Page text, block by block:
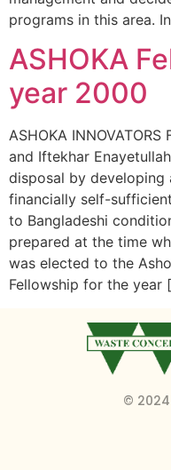
programs in this area.
ASHOKA
year 2000
ASHOKA
and Iftekhar
disposal by
financially self-
to Bangladeshi
prepared at the time
was elected to the
Fellowship for the year
©